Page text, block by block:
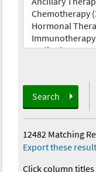
Search
12482 Matching
Export these
Click column